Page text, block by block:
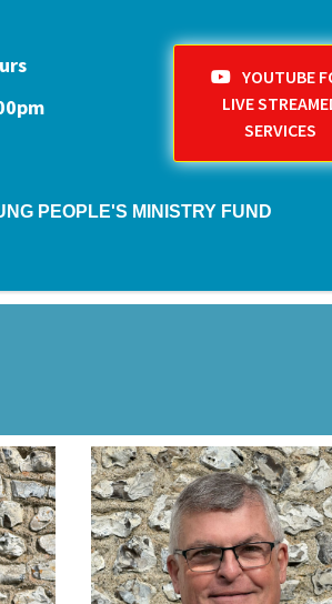
YOUTUBE
LIVE
SERVICES
PEOPLE'S MINISTRY FUND